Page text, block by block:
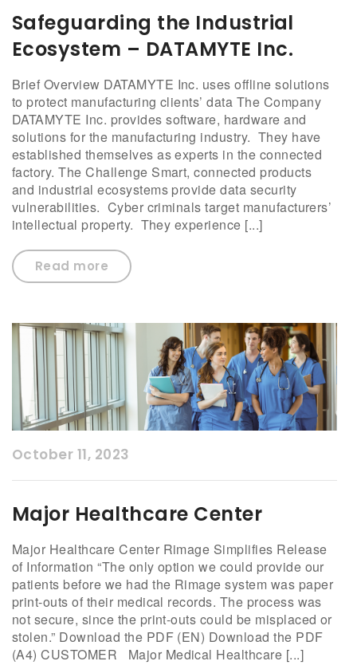
Safeguarding the Industrial
Ecosystem – DATAMYTE Inc.
Brief Overview DATAMYTE Inc. uses offline solutions
to protect manufacturing clients’ data The Company
DATAMYTE Inc. provides software, hardware and
solutions for the manufacturing industry. They have
established themselves as experts in the connected
factory. The Challenge Smart, connected products
and industrial ecosystems provide data security
vulnerabilities. Cyber criminals target manufacturers’
intellectual property. They experience [...]
Read more
October 11, 2023
Major Healthcare Center
Major Healthcare Center Rimage Simplifies Release
of Information “The only option we could provide our
patients before we had the Rimage system was paper
print-outs of their medical records. The process was
not secure, since the print-outs could be misplaced or
stolen.” Download the PDF (EN) Download the PDF
(A4) CUSTOMER Major Medical Healthcare [...]